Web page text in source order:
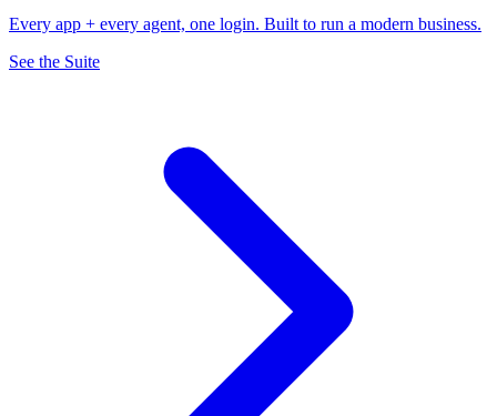
Every app + every agent, one login. Built to run a modern business.
See the Suite